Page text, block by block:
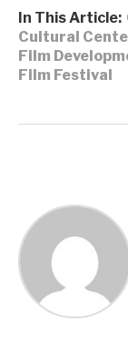
In This Article:
Cultural
Film
Film Festival